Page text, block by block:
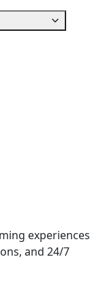
experiences
and 24/7